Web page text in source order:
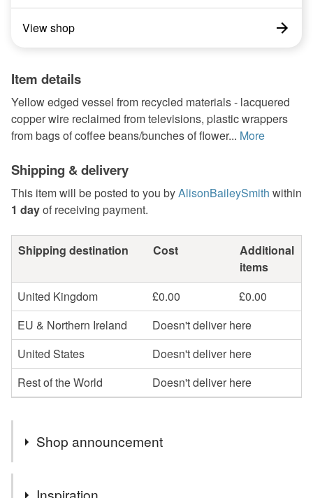
View shop
Item details
Yellow edged vessel from recycled materials - lacquered
copper wire reclaimed from televisions, plastic wrappers
from bags of coffee beans/bunches of flower... More
Shipping & delivery
This item will be posted to you byAlisonBaileySmith within
1 dayof receiving payment.
Shipping destination Cost
Additional
items
United Kingdom
£0.00
£0.00
EU & Northern Ireland
Doesn't deliver here
United States
Doesn't deliver here
Rest of the World
Doesn't deliver here
Shop announcement
Re-purposed, re-imagined